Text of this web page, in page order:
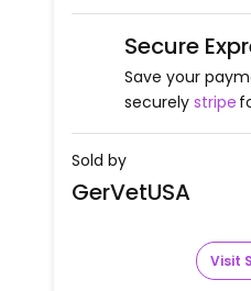
Secure
Save your
securely stripe
Sold by
GerVetUSA
Visit